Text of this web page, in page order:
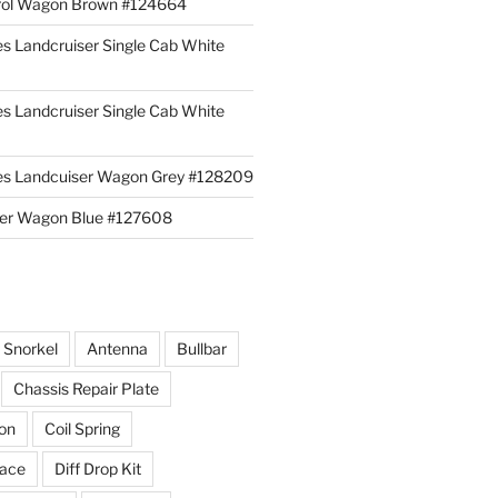
Wagon Brown #124664
Landcruiser Single Cab White
Landcruiser Single Cab White
Landcuiser Wagon Grey #128209
Wagon Blue #127608
Snorkel Antenna Bullbar
Chassis Repair Plate
Coil Spring
Diff Drop Kit